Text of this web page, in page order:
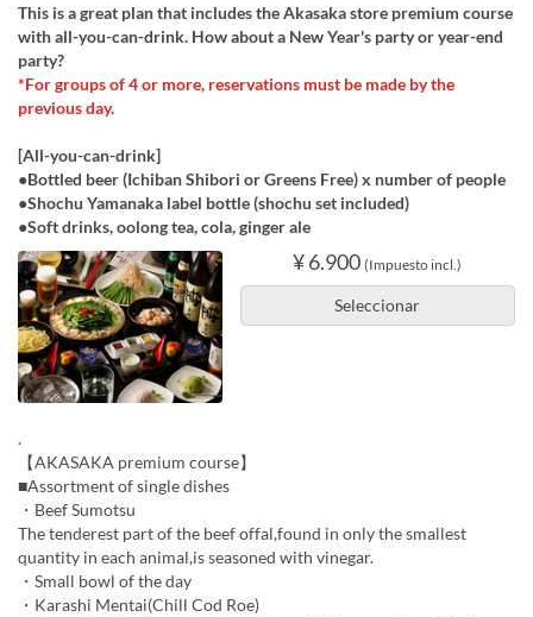
This is a great plan that includes the Akasaka store premium course
with all-you-can-drink. How about a New Year's party or year-end
party?
*For groups of 4 or more, reservations must be made by the
previous day.
[All-you-can-drink]
●Bottled beer (Ichiban Shibori or Greens Free) x number of people
●Shochu Yamanaka label bottle (shochu set included)
●Soft drinks, oolong tea, cola, ginger ale
¥ 6.900 (Impuesto incl.)
Seleccionar
.
【AKASAKA premium course】
■Assortment of single dishes
・Beef Sumotsu
The tenderest part of the beef offal,found in only the smallest
quantity in each animal,is seasoned with vinegar.
・Small bowl of the day
・Karashi Mentai(Chill Cod Roe)